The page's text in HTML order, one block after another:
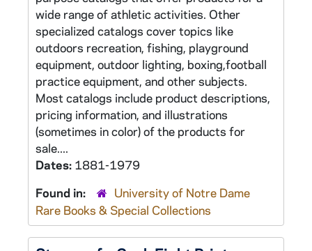
wide range of athletic activities. Other
specialized catalogs cover topics like
outdoors recreation, fishing, playground
equipment, outdoor lighting, boxing,football
practice equipment, and other subjects.
Most catalogs include product descriptions,
pricing information, and illustrations
(sometimes in color) of the products for
sale....
Dates: 1881-1979
Found in:
University of Notre Dame
Rare Books & Special Collections